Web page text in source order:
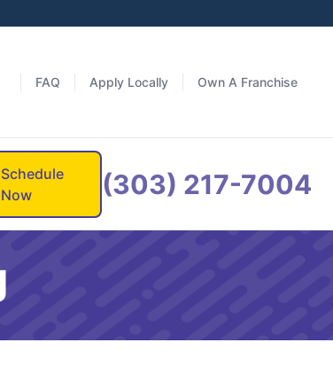
FAQ Apply Locally Own A Franchise
Schedule
Now
(303) 217-7004